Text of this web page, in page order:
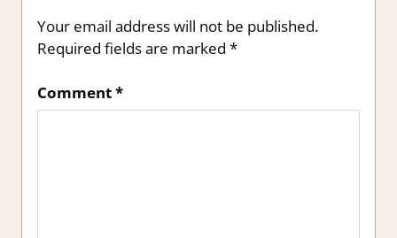
Your email address will not be published.
Required fields are marked *
Comment*